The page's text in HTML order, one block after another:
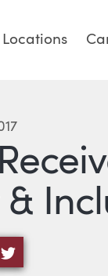
Locations
EMAIL
VIA
SHARE VIA